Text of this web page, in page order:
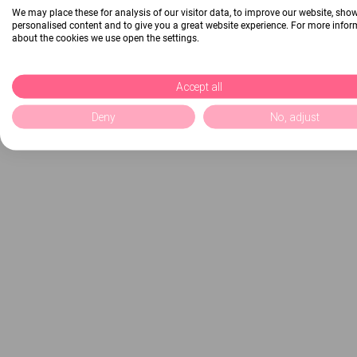
We may place these for analysis of our visitor data, to improve our website,
personalised content and to give you a great website experience. For more
about the cookies we use open the settings.
Accept all
Deny No, adjust